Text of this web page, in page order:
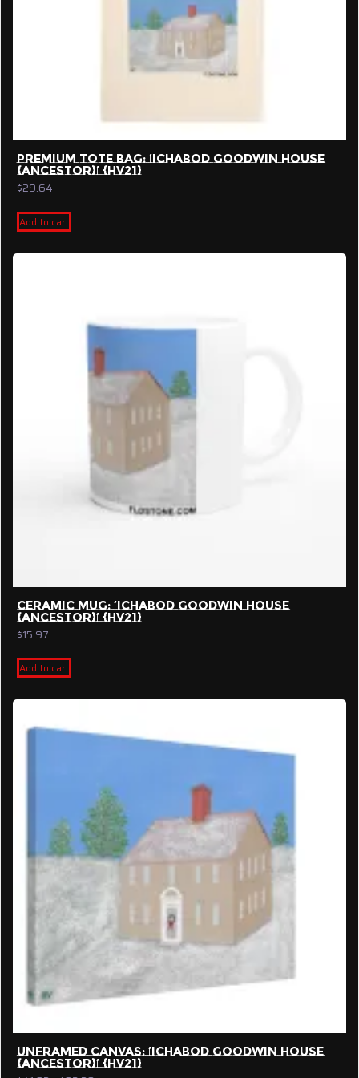
PREMIUM TOTE BAG: ‘ICHABOD GOODWIN HOUSE
{ANCESTOR}’ {HV21}
$29.64
Add to cart
CERAMIC MUG: ‘ICHABOD GOODWIN HOUSE
{ANCESTOR}’ {HV21}
$15.97
Add to cart
UNFRAMED CANVAS: ‘ICHABOD GOODWIN HOUSE
{ANCESTOR}’ {HV21}